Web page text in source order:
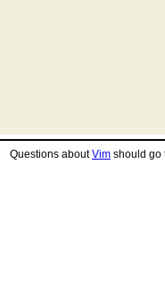
Questions aboutVim should go